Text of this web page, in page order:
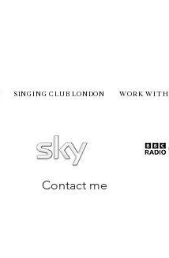
SINGING CLUB LONDON WORK
Contact me